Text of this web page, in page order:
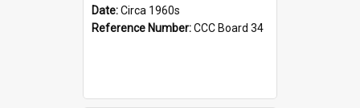
Date:Circa 1960s
Reference Number:CCC Board 34